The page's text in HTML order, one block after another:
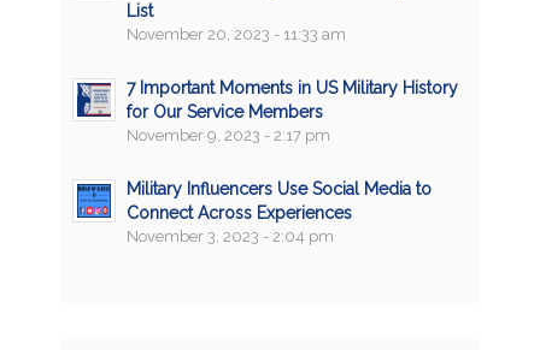
List
November 20, 2023 - 11:33 am
7 Important Moments in US Military History
for Our Service Members
November 9, 2023 - 2:17 pm
Military Influencers Use Social Media to
Connect Across Experiences
November 3, 2023 - 2:04 pm